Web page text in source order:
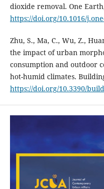
dioxide removal. One
https://doi.org/10.1016/
Zhu, S., Ma, C., Wu, Z.,
the impact of urban
consumption and outdoor
hot-humid climates.
https://doi.org/10.3390/